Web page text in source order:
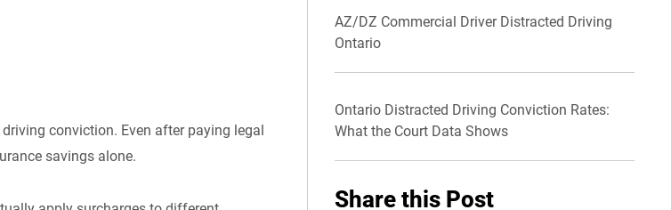
conviction. Even after paying legal
savings alone.
AZ/DZ Commercial Driver Distracted Driving
Ontario
Ontario Distracted Driving Conviction Rates:
What the Court Data Shows
Share this Post